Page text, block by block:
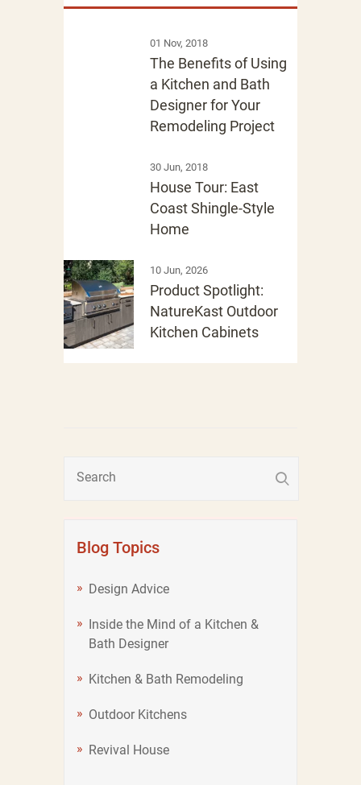
Blog Topics
Design Advice
Inside the Mind of a Kitchen &
Bath Designer
Kitchen & Bath Remodeling
Outdoor Kitchens
Revival House
01 Nov, 2018
The Benefits of Using
a Kitchen and Bath
Designer for Your
Remodeling Project
30 Jun, 2018
House Tour: East
Coast Shingle-Style
Home
10 Jun, 2026
Product Spotlight:
NatureKast Outdoor
Kitchen Cabinets